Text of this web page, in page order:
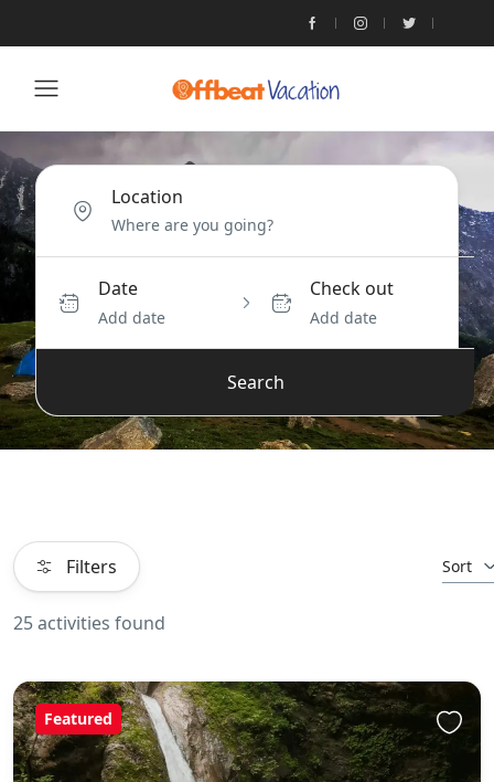
Location
Date
Add date
Check out
Add date
Search
Filters Sort
25 activities found
Featured